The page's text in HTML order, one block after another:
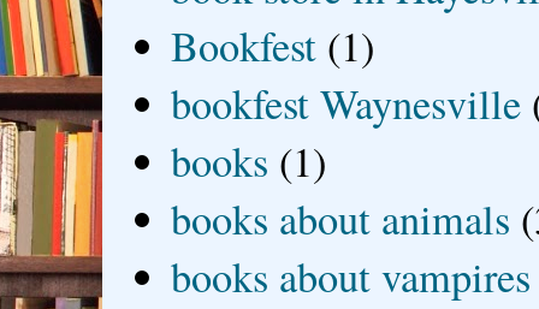
Bookfest (1)
bookfest Waynesville
books (1)
books about animals
books about vampires